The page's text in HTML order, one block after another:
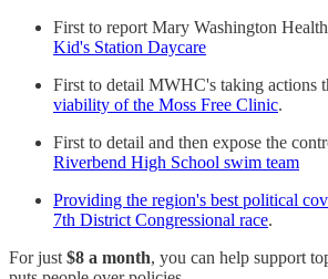
First to report Mary Washington
Kid's Station Daycare
First to detail MWHC's taking actions
viability of the Moss Free Clinic.
First to detail and then expose the
Riverbend High School swim team
Providing the region's best political
7th District Congressional race.
For just $8 a month, you can help support